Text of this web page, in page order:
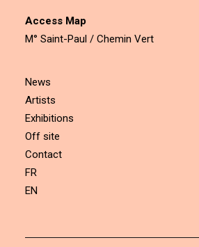
Access Map
M° Saint-Paul / Chemin Vert
News
Artists
Exhibitions
Off site
Contact
FR
EN